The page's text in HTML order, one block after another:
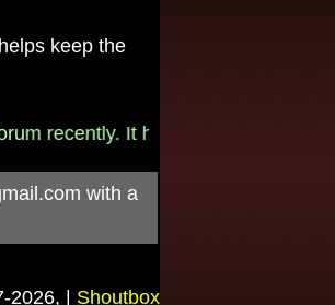
keep the
recently. It helps pay for the
with a
2026, | Shoutbox